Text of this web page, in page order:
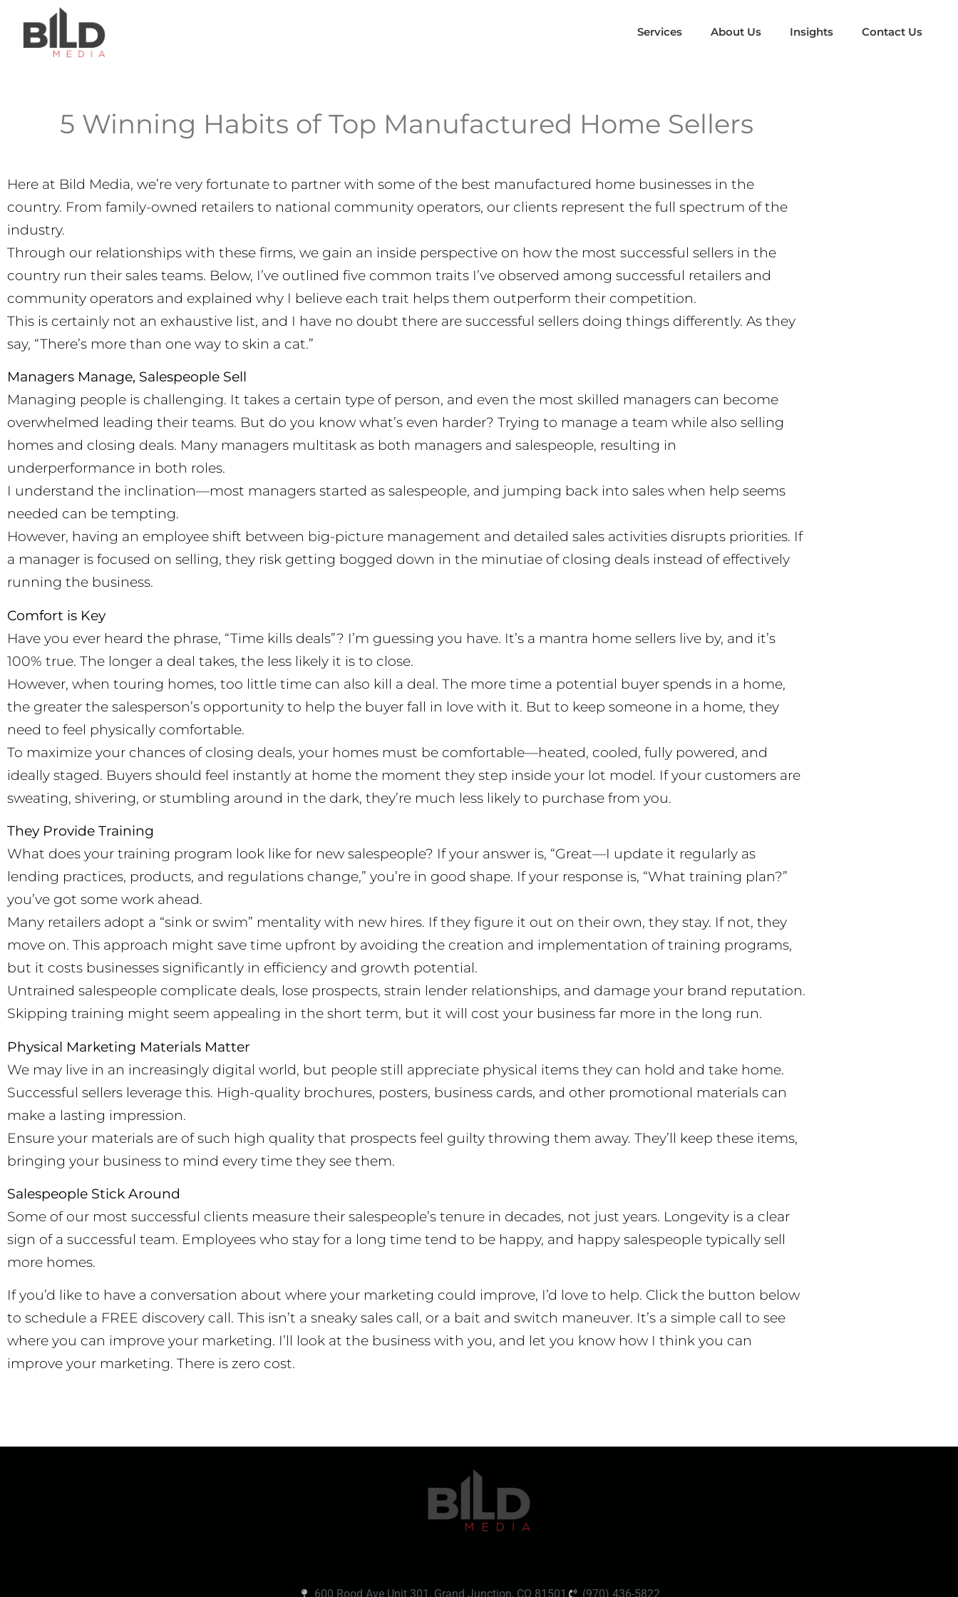
Services About Us Insights Contact Us
5 Winning Habits of Top Manufactured Home Sellers
Here at Bild Media, we’re very fortunate to partner with some of the best manufactured home businesses in the
country. From family-owned retailers to national community operators, our clients represent the full spectrum of the
industry.
Through our relationships with these firms, we gain an inside perspective on how the most successful sellers in the
country run their sales teams. Below, I’ve outlined five common traits I’ve observed among successful retailers and
community operators and explained why I believe each trait helps them outperform their competition.
This is certainly not an exhaustive list, and I have no doubt there are successful sellers doing things differently. As they
say, “There’s more than one way to skin a cat.”
Managers Manage, Salespeople Sell
Managing people is challenging. It takes a certain type of person, and even the most skilled managers can become
overwhelmed leading their teams. But do you know what’s even harder? Trying to manage a team while also selling
homes and closing deals. Many managers multitask as both managers and salespeople, resulting in
underperformance in both roles.
I understand the inclination—most managers started as salespeople, and jumping back into sales when help seems
needed can be tempting.
However, having an employee shift between big-picture management and detailed sales activities disrupts priorities. If
a manager is focused on selling, they risk getting bogged down in the minutiae of closing deals instead of effectively
running the business.
Comfort is Key
Have you ever heard the phrase, “Time kills deals”? I’m guessing you have. It’s a mantra home sellers live by, and it’s
100% true. The longer a deal takes, the less likely it is to close.
However, when touring homes, too little time can also kill a deal. The more time a potential buyer spends in a home,
the greater the salesperson’s opportunity to help the buyer fall in love with it. But to keep someone in a home, they
need to feel physically comfortable.
To maximize your chances of closing deals, your homes must be comfortable—heated, cooled, fully powered, and
ideally staged. Buyers should feel instantly at home the moment they step inside your lot model. If your customers are
sweating, shivering, or stumbling around in the dark, they’re much less likely to purchase from you.
They Provide Training
What does your training program look like for new salespeople? If your answer is, “Great—I update it regularly as
lending practices, products, and regulations change,” you’re in good shape. If your response is, “What training plan?”
you’ve got some work ahead.
Many retailers adopt a “sink or swim” mentality with new hires. If they figure it out on their own, they stay. If not, they
move on. This approach might save time upfront by avoiding the creation and implementation of training programs,
but it costs businesses significantly in efficiency and growth potential.
Untrained salespeople complicate deals, lose prospects, strain lender relationships, and damage your brand reputation.
Skipping training might seem appealing in the short term, but it will cost your business far more in the long run.
Physical Marketing Materials Matter
We may live in an increasingly digital world, but people still appreciate physical items they can hold and take home.
Successful sellers leverage this. High-quality brochures, posters, business cards, and other promotional materials can
make a lasting impression.
Ensure your materials are of such high quality that prospects feel guilty throwing them away. They’ll keep these items,
bringing your business to mind every time they see them.
Salespeople Stick Around
Some of our most successful clients measure their salespeople’s tenure in decades, not just years. Longevity is a clear
sign of a successful team. Employees who stay for a long time tend to be happy, and happy salespeople typically sell
more homes.
If you’d like to have a conversation about where your marketing could improve, I’d love to help. Click the button below
to schedule a FREE discovery call. This isn’t a sneaky sales call, or a bait and switch maneuver. It’s a simple call to see
where you can improve your marketing. I’ll look at the business with you, and let you know how I think you can
improve your marketing. There is zero cost.
600 Rood Ave Unit 301, Grand Junction, CO 81501 (970) 436-5822